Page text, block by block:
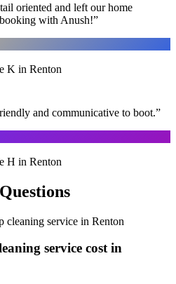
oriented and left our home
with Anush!”
K in Renton
and communicative to boot.”
H in Renton
cleaning service in Renton
service cost in